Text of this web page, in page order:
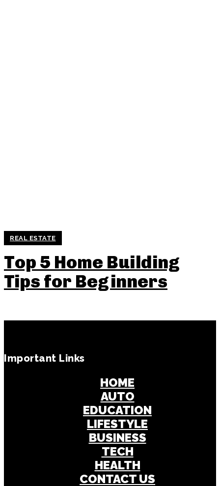
REAL ESTATE
Top 5 Home Building
Tips for Beginners
Important Links
HOME
AUTO
EDUCATION
LIFESTYLE
BUSINESS
TECH
HEALTH
CONTACT US